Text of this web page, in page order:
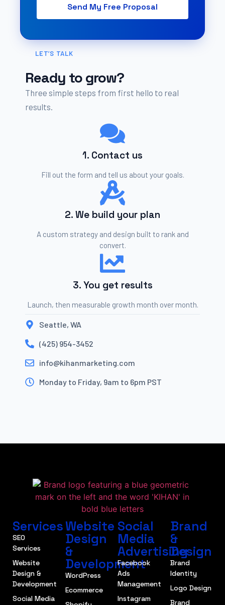
Send My Free Proposal
LET’S TALK
Ready to grow?
Three simple steps from first hello to real
results.
1. Contact us
Fill out the form and tell us about your goals.
2. We build your plan
A custom strategy and design built to rank and
convert.
3. You get results
Launch, then measurable growth month over month.
Seattle, WA
(425) 954-3452
info@kihanmarketing.com
Monday to Friday, 9am to 6pm PST
Services
SEO
Services
Website
Design &
Development
Social Media
Website
Design
&
Development
WordPress
Ecommerce
Social
Media
Advertising
Facebook
Ads
Management
Instagram
Brand
&
Design
Brand
Identity
Logo Design
Brand